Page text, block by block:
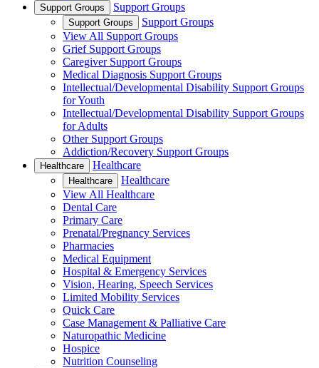
Support Groups Support Groups
Support Groups
Support Groups
View All Support Groups
Grief Support Groups
Caregiver Support Groups
Medical Diagnosis Support Groups
Intellectual/Developmental Disability Support Groups
for Youth
Intellectual/Developmental Disability Support Groups
for Adults
Other Support Groups
Addiction/Recovery Support Groups
Healthcare Healthcare
Healthcare
Healthcare
View All Healthcare
Dental Care
Primary Care
Prenatal/Pregnancy Services
Pharmacies
Medical Equipment
Hospital & Emergency Services
Vision, Hearing, Speech Services
Limited Mobility Services
Quick Care
Case Management & Palliative Care
Naturopathic Medicine
Hospice
Nutrition Counseling